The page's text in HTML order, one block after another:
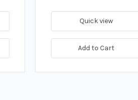
Quick view
Add to Cart